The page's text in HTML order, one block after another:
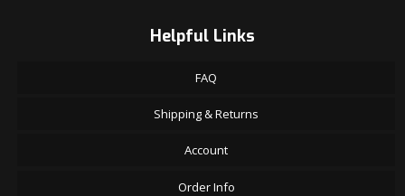
Helpful Links
FAQ
Shipping & Returns
Account
Order Info